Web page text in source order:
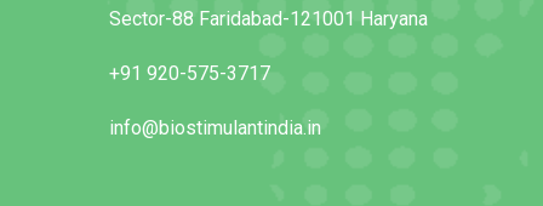
Sector-88 Faridabad-121001 Haryana
+91 920-575-3717
info@biostimulantindia.in